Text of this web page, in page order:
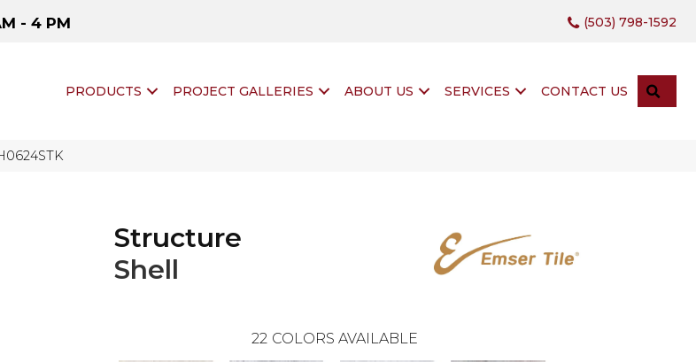
- 4 PM (503) 798-1592
PRODUCTS PROJECT GALLERIES ABOUT US SERVICES CONTACT US
Structure
Shell
22 COLORS AVAILABLE